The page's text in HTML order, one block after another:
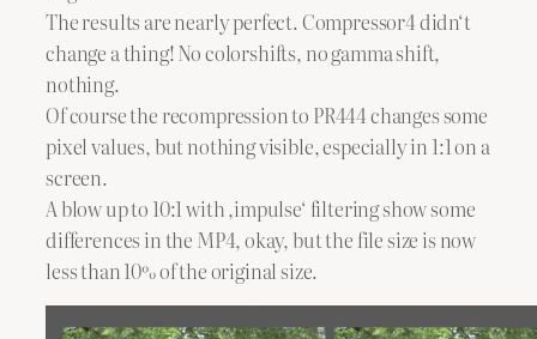
The results are nearly perfect. Compressor4 didn‘t
change a thing! No colorshifts, no gamma shift,
nothing.
Of course the recompression to PR444 changes some
pixel values, but nothing visible, especially in 1:1 on a
screen.
A blow up to 10:1 with ,impulse‘ filtering show some
differences in the MP4, okay, but the file size is now
less than 10% of the original size.